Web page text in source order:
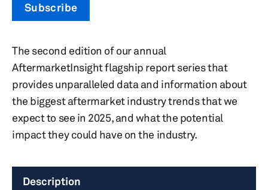
Subscribe
The second edition of our annual
AftermarketInsight flagship report series that
provides unparalleled data and information about
the biggest aftermarket industry trends that we
expect to see in 2025, and what the potential
impact they could have on the industry.
Description